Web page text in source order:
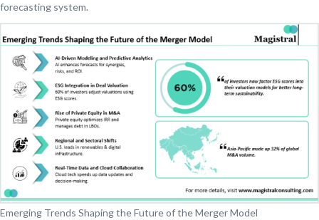
forecasting system.
Emerging Trends Shaping the Future of the Merger Model